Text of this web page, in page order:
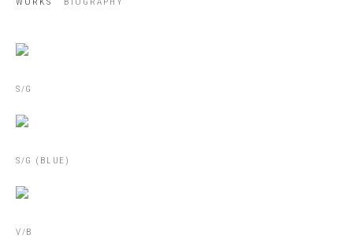
S/G
S/G (BLUE)
V/B